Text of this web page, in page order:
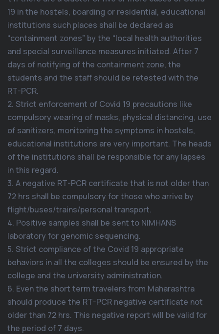
19 in the hostels, boarding or residential, educational
institutions such places shall be declared as
“containment zones” by the “local health authorities
and special surveillance measures initiated. After 7
days of notifying of the containment zone, the
students and the staff should be retested with the
RT-PCR.
2. Strict enforcement of Covid 19 precautions like
compulsory wearing of masks, physical distancing, use
of sanitizers, monitoring the symptoms in hostels,
educational institutions are very important. The heads
of the institutions shall be responsible for any lapses
in this regard.
3. A negative RT-PCR certificate that is not older than
72 hrs shall be compulsory for those who arrive by
flight/buses/trains/personal transport.
4. Positive samples shall be sent to NIMHANS
laboratory for genomic sequencing.
5. Strict compliance of the Covid 19 appropriate
behaviors in all the colleges should be ensured by the
college and the university administration.
6. Even the short term travelers from Maharashtra
should produce the RT-PCR negative certificate not
older than 72 hrs. This negative report will be valid for
the period of 7 days.